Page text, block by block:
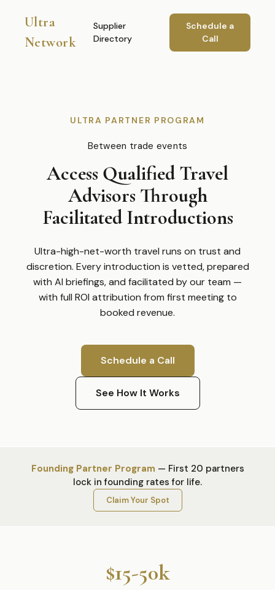
Ultra
Network
Supplier
Directory
Schedule a
Call
ULTRA PARTNER PROGRAM
Between trade events
Access Qualified Travel
Advisors Through
Facilitated Introductions
Ultra-high-net-worth travel runs on trust and
discretion. Every introduction is vetted, prepared
with AI briefings, and facilitated by our team —
with full ROI attribution from first meeting to
booked revenue.
Schedule a Call
See How It Works
Founding Partner Program — First 20 partners
lock in founding rates for life.
Claim Your Spot
$15-50k